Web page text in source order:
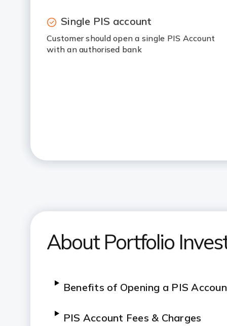
Single PIS account
Customer should open a single PIS Account
with an authorised bank
About Portfolio
Benefits of Opening a PIS
PIS Account Fees & Charges